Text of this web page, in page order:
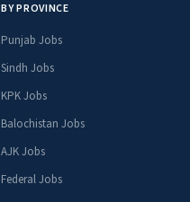
BY PROVINCE
Punjab Jobs
Sindh Jobs
KPK Jobs
Balochistan Jobs
AJK Jobs
Federal Jobs